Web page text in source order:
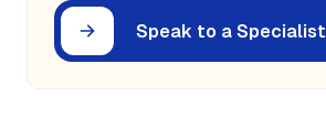
Speak to a Specialist